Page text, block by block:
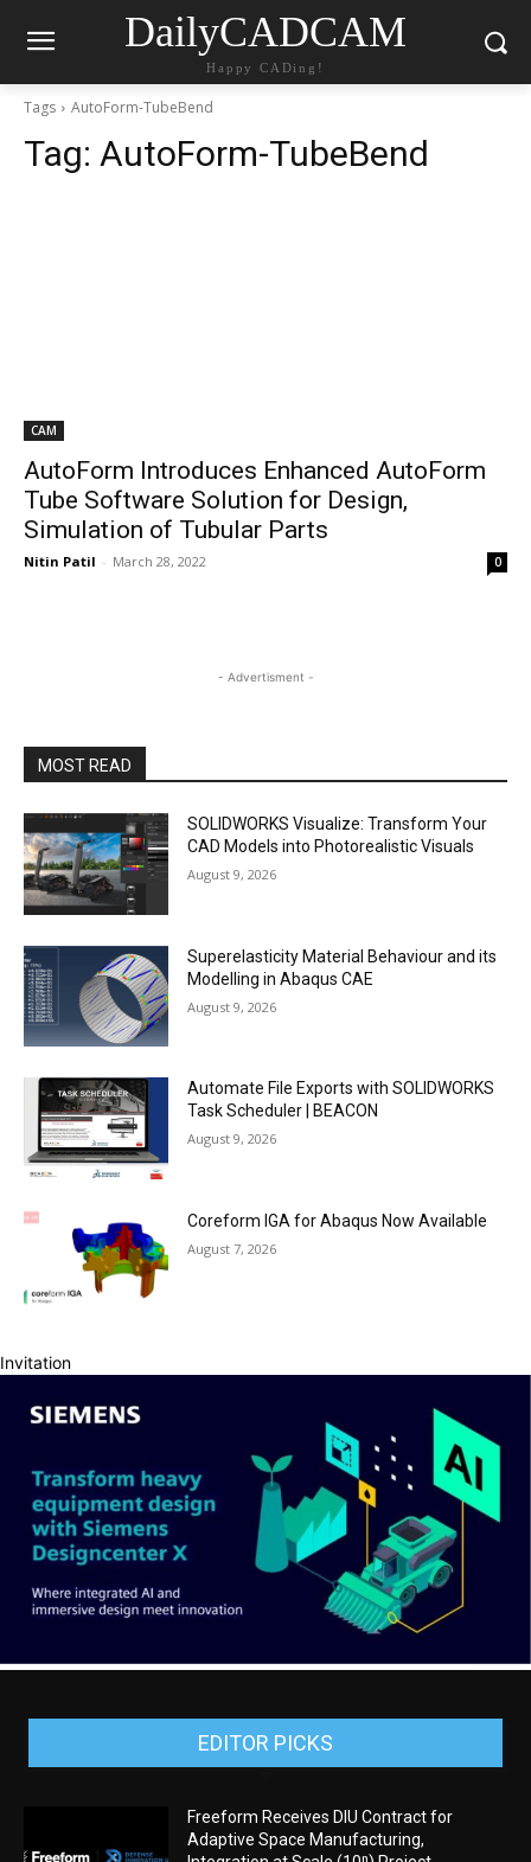
DailyCADCAM
Happy CADing!
Tags AutoForm-TubeBend
Tag: AutoForm-TubeBend
CAM
AutoForm Introduces Enhanced AutoForm
Tube Software Solution for Design,
Simulation of Tubular Parts
Nitin Patil - March 28, 2022 0
- Advertisment -
MOST READ
SOLIDWORKS Visualize: Transform Your
CAD Models into Photorealistic Visuals
August 9, 2026
Superelasticity Material Behaviour and its
Modelling in Abaqus CAE
August 9, 2026
Automate File Exports with SOLIDWORKS
Task Scheduler | BEACON
August 9, 2026
Coreform IGA for Abaqus Now Available
August 7, 2026
Invitation
EDITOR PICKS
Freeform Receives DIU Contract for
Adaptive Space Manufacturing,